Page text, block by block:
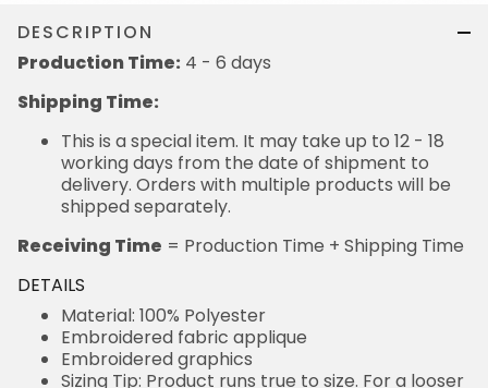
DESCRIPTION
Production Time: 4 - 6 days
Shipping Time:
This is a special item. It may take up to 12 - 18
working days from the date of shipment to
delivery. Orders with multiple products will be
shipped separately.
Receiving Time = Production Time + Shipping Time
DETAILS
Material: 100% Polyester
Embroidered fabric applique
Embroidered graphics
Sizing Tip: Product runs true to size. For a looser